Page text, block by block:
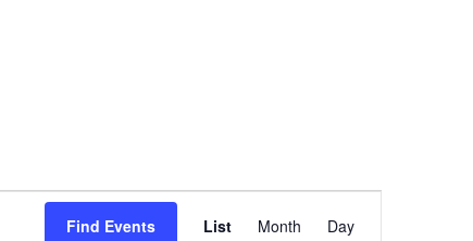
Find Events List Month Day